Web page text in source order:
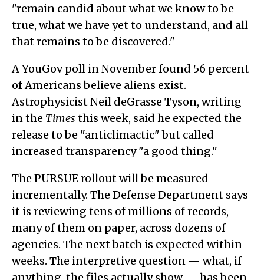
"remain candid about what we know to be
true, what we have yet to understand, and all
that remains to be discovered."
A YouGov poll in November found 56 percent
of Americans believe aliens exist.
Astrophysicist Neil deGrasse Tyson, writing
in the Times this week, said he expected the
release to be "anticlimactic" but called
increased transparency "a good thing."
The PURSUE rollout will be measured
incrementally. The Defense Department says
it is reviewing tens of millions of records,
many of them on paper, across dozens of
agencies. The next batch is expected within
weeks. The interpretive question — what, if